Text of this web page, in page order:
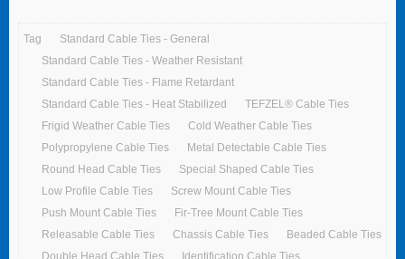
Tag
Standard Cable Ties - General
Standard Cable Ties - Weather Resistant
Standard Cable Ties - Flame Retardant
Standard Cable Ties - Heat Stabilized
TEFZEL® Cable Ties
Frigid Weather Cable Ties
Cold Weather Cable Ties
Polypropylene Cable Ties
Metal Detectable Cable Ties
Round Head Cable Ties
Special Shaped Cable Ties
Low Profile Cable Ties
Screw Mount Cable Ties
Push Mount Cable Ties
Fir-Tree Mount Cable Ties
Releasable Cable Ties
Chassis Cable Ties
Beaded Cable Ties
Double Head Cable Ties
Identification Cable Ties